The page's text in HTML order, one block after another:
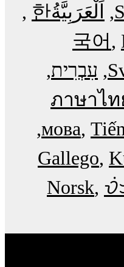
اَلْعَرَبِيَّةُ‎한
국어
עִבְרִית
ภาษาไท
мова
Gallego
Norsk